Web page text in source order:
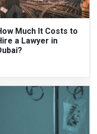
Much It Costs to
a Lawyer in